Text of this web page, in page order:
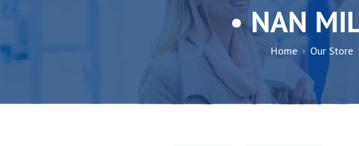
• NAN
Home Our Store